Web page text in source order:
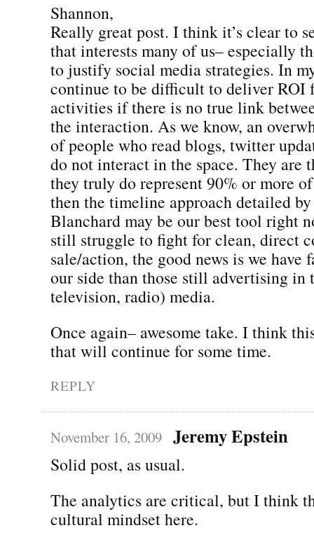
Shannon,
Really great post. I think it’s clear to
that interests many of us– especially
to justify social media strategies. In
continue to be difficult to deliver ROI
activities if there is no true link
the interaction. As we know, an
of people who read blogs, twitter
do not interact in the space. They are
they truly do represent 90% or more
then the timeline approach detailed
Blanchard may be our best tool right
still struggle to fight for clean, direct
sale/action, the good news is we have
our side than those still advertising
television, radio) media.
Once again– awesome take. I think
that will continue for some time.
REPLY
November 16, 2009 Jeremy Epstein
Solid post, as usual.
The analytics are critical, but I think
cultural mindset here.